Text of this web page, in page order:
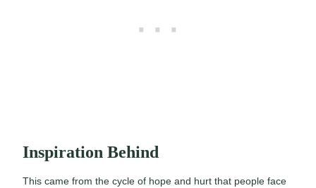
Inspiration Behind
This came from the cycle of hope and hurt that people face